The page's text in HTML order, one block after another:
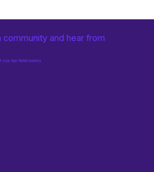
and hear from
your Age Rebel journey